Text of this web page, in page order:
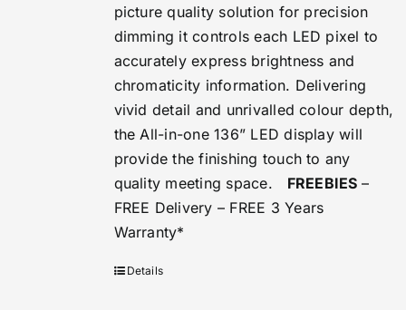
picture quality solution for precision
dimming it controls each LED pixel to
accurately express brightness and
chromaticity information. Delivering
vivid detail and unrivalled colour depth,
the All-in-one 136” LED display will
provide the finishing touch to any
quality meeting space. FREEBIES –
FREE Delivery – FREE 3 Years
Warranty*
Details